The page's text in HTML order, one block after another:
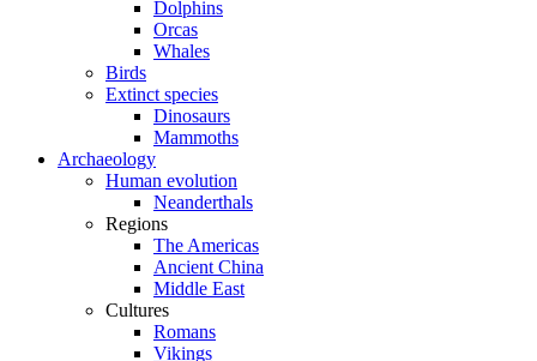
Dolphins
Orcas
Whales
Birds
Extinct species
Dinosaurs
Mammoths
Archaeology
Human evolution
Neanderthals
Regions
The Americas
Ancient China
Middle East
Cultures
Romans
Vikings